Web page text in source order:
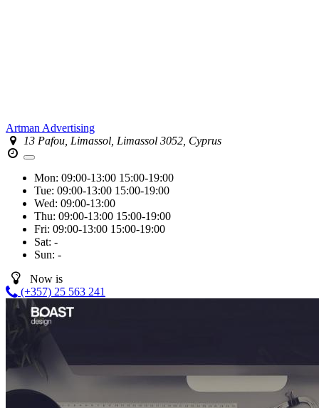
Artman Advertising
13 Pafou, Limassol, Limassol 3052, Cyprus
Mon: 09:00-13:00 15:00-19:00
Tue: 09:00-13:00 15:00-19:00
Wed: 09:00-13:00
Thu: 09:00-13:00 15:00-19:00
Fri: 09:00-13:00 15:00-19:00
Sat: -
Sun: -
Now is
(+357) 25 563 241